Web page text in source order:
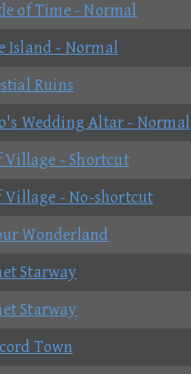
of Time - Normal
Island - Normal
Ruins
Wedding Altar - Normal
Village - Shortcut
Village - No-shortcut
Wonderland
Starway
Starway
Town